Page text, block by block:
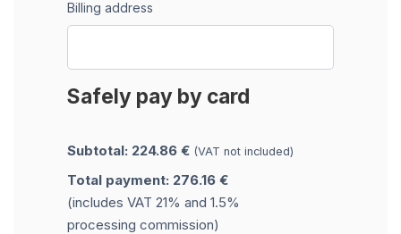
Billing address
Safely pay by card
Subtotal: 224.86 € (VAT not included)
Total payment: 276.16 €
(includes VAT 21% and 1.5%
processing commission)